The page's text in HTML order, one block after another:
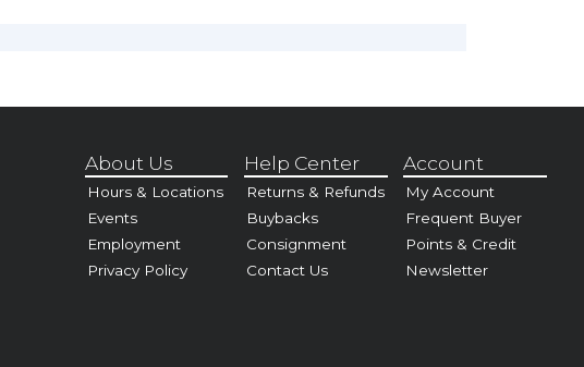
About Us
Hours & Locations
Events
Employment
Privacy Policy
Help Center
Returns & Refunds
Buybacks
Consignment
Contact Us
Account
My Account
Frequent Buyer
Points & Credit
Newsletter